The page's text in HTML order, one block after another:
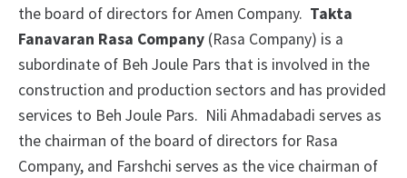
the board of directors for Amen Company. Takta
Fanavaran Rasa Company (Rasa Company) is a
subordinate of Beh Joule Pars that is involved in the
construction and production sectors and has provided
services to Beh Joule Pars. Nili Ahmadabadi serves as
the chairman of the board of directors for Rasa
Company, and Farshchi serves as the vice chairman of